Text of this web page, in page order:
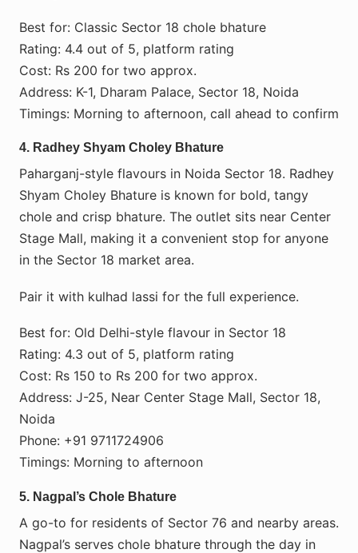
Best for: Classic Sector 18 chole bhature
Rating: 4.4 out of 5, platform rating
Cost: Rs 200 for two approx.
Address: K-1, Dharam Palace, Sector 18, Noida
Timings: Morning to afternoon, call ahead to confirm
4. Radhey Shyam Choley Bhature
Paharganj-style flavours in Noida Sector 18. Radhey
Shyam Choley Bhature is known for bold, tangy
chole and crisp bhature. The outlet sits near Center
Stage Mall, making it a convenient stop for anyone
in the Sector 18 market area.
Pair it with kulhad lassi for the full experience.
Best for: Old Delhi-style flavour in Sector 18
Rating: 4.3 out of 5, platform rating
Cost: Rs 150 to Rs 200 for two approx.
Address: J-25, Near Center Stage Mall, Sector 18,
Noida
Phone: +91 9711724906
Timings: Morning to afternoon
5. Nagpal’s Chole Bhature
A go-to for residents of Sector 76 and nearby areas.
Nagpal’s serves chole bhature through the day in